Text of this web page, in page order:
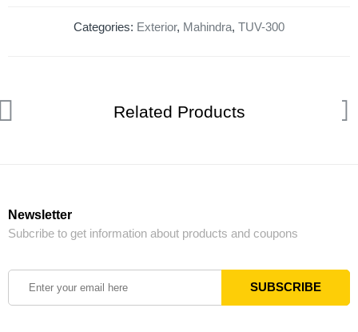
Categories: Exterior, Mahindra, TUV-300
Related Products
Newsletter
Subcribe to get information about products and coupons